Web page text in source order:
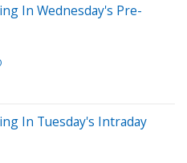
In Wednesday's Pre-
In Tuesday's Intraday